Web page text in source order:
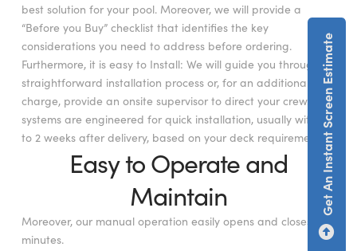
best solution for your pool. Moreover, we will provide a
“Before you Buy” checklist that identifies the key
considerations you need to address before ordering.
Furthermore, it is easy to Install: We will guide you through a
straightforward installation process or, for an additional
charge, provide an onsite supervisor to direct your crew. Our
systems are engineered for quick installation, usually within 1
to 2 weeks after delivery, based on your deck requirements.
Easy to Operate and
Maintain
Moreover, our manual operation easily opens and closes in
minutes.
Get An Instant Screen Estimate